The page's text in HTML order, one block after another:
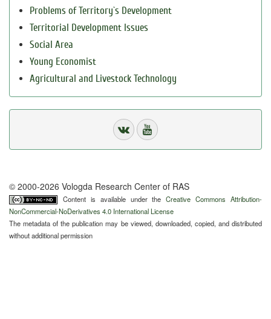
Problems of Territory`s Development
Territorial Development Issues
Social Area
Young Economist
Agricultural and Livestock Technology
© 2000-2026 Vologda Research Center of RAS
Content is available under theCreative Commons Attribution-
NonCommercial-NoDerivatives 4.0 International License
The metadata of the publication may be viewed, downloaded, copied, and distributed
without additional permission